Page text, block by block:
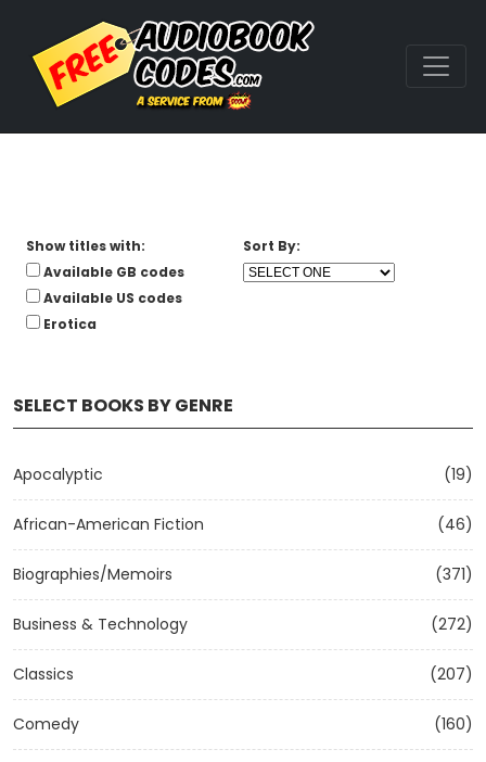
SELECT BOOKS BY GENRE
Apocalyptic (19)
African-American Fiction (46)
Biographies/Memoirs (371)
Business & Technology (272)
Classics (207)
Comedy (160)
Show titles with:
Available GB codes
Available US codes
Erotica
Sort By: